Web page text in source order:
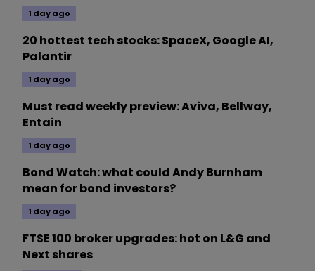
1 day ago
20 hottest tech stocks: SpaceX, Google AI,
Palantir
1 day ago
Must read weekly preview: Aviva, Bellway,
Entain
1 day ago
Bond Watch: what could Andy Burnham
mean for bond investors?
1 day ago
FTSE 100 broker upgrades: hot on L&G and
Next shares